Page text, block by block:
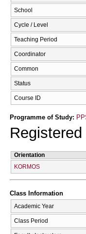
School
Cycle / Level
Teaching Period
Coordinator
Common
Status
Course ID
Programme of Study:
Orientation
KORMOS
Class Information
Academic Year
Class Period